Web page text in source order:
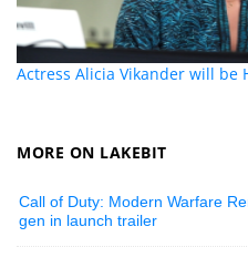
Actress Alicia Vikander will be
MORE ON LAKEBIT
Call of Duty: Modern Warfare
gen in launch trailer